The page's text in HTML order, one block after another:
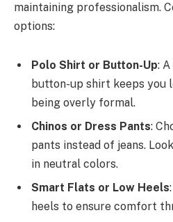
maintaining professionalism.
options:
Polo Shirt or Button-Up:
button-up shirt keeps you
being overly formal.
Chinos or Dress Pants:
pants instead of jeans.
in neutral colors.
Smart Flats or Low Heels
heels to ensure comfort